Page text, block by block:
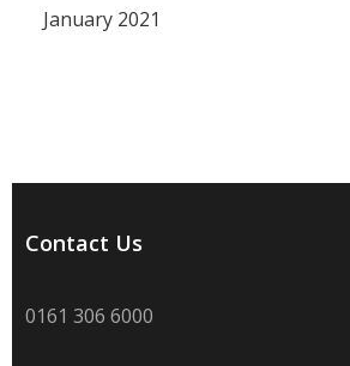
January 2021
Contact Us
0161 306 6000